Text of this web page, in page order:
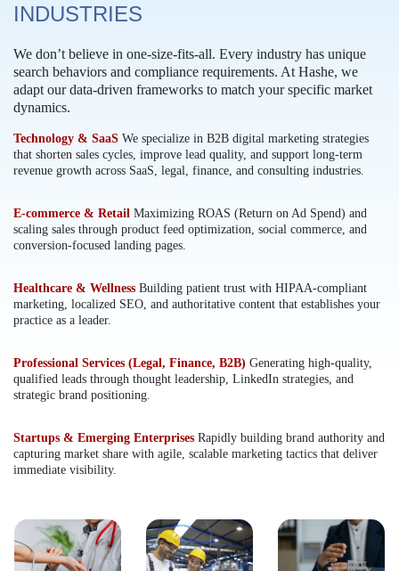
INDUSTRIES
We don’t believe in one-size-fits-all. Every industry has unique
search behaviors and compliance requirements. At Hashe, we
adapt our data-driven frameworks to match your specific market
dynamics.
Technology & SaaS We specialize in B2B digital marketing strategies
that shorten sales cycles, improve lead quality, and support long-term
revenue growth across SaaS, legal, finance, and consulting industries.
E-commerce & Retail Maximizing ROAS (Return on Ad Spend) and
scaling sales through product feed optimization, social commerce, and
conversion-focused landing pages.
Healthcare & Wellness Building patient trust with HIPAA-compliant
marketing, localized SEO, and authoritative content that establishes your
practice as a leader.
Professional Services (Legal, Finance, B2B) Generating high-quality,
qualified leads through thought leadership, LinkedIn strategies, and
strategic brand positioning.
Startups & Emerging Enterprises Rapidly building brand authority and
capturing market share with agile, scalable marketing tactics that deliver
immediate visibility.